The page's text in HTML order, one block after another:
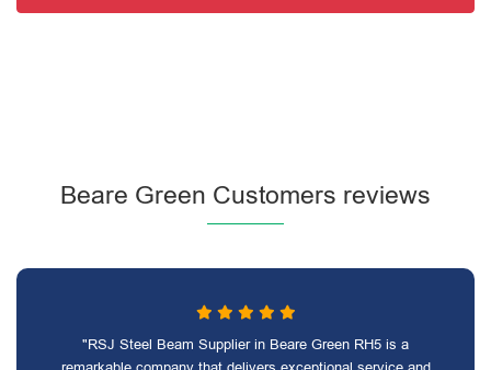
Beare Green Customers reviews
"RSJ Steel Beam Supplier in Beare Green RH5 is a